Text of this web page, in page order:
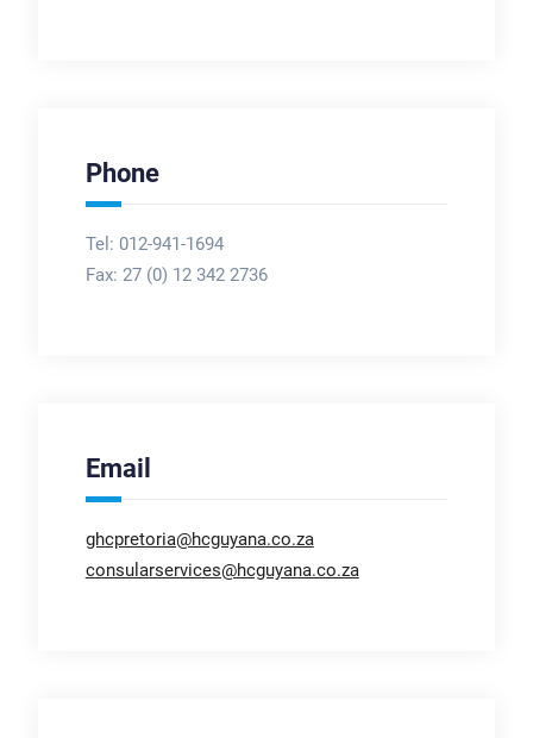
Phone
Tel: 012-941-1694
Fax: 27 (0) 12 342 2736
Email
ghcpretoria@hcguyana.co.za
consularservices@hcguyana.co.za